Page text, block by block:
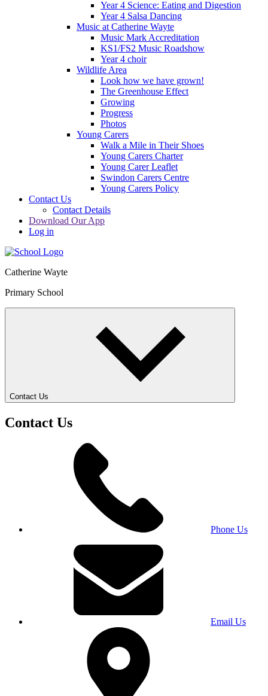
Year 4 Science: Eating and Digestion
Year 4 Salsa Dancing
Music at Catherine Wayte
Music Mark Accreditation
KS1/FS2 Music Roadshow
Year 4 choir
Wildlife Area
Look how we have grown!
The Greenhouse Effect
Growing
Progress
Photos
Young Carers
Walk a Mile in Their Shoes
Young Carers Charter
Young Carer Leaflet
Swindon Carers Centre
Young Carers Policy
Contact Us
Contact Details
Download Our App
Log in
Catherine Wayte
Primary School
Contact Us
Contact Us
Phone Us
Email Us